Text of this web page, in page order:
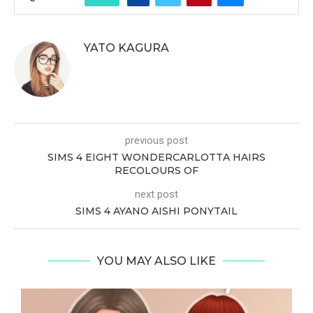
YATO KAGURA
previous post
SIMS 4 EIGHT WONDERCARLOTTA HAIRS
RECOLOURS OF
next post
SIMS 4 AYANO AISHI PONYTAIL
YOU MAY ALSO LIKE